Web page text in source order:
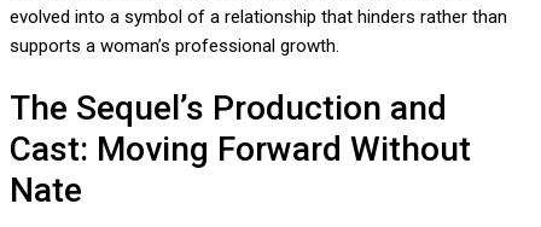
evolved into a symbol of a relationship that hinders rather than
supports a woman’s professional growth.
The Sequel’s Production and
Cast: Moving Forward Without
Nate